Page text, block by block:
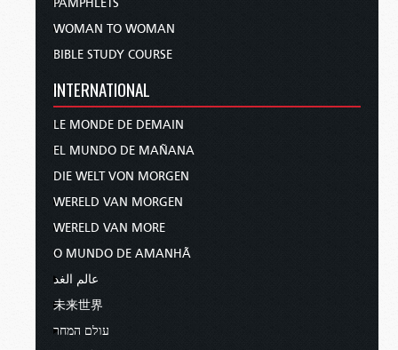
WOMAN TO WOMAN
BIBLE STUDY COURSE
INTERNATIONAL
LE MONDE DE DEMAIN
EL MUNDO DE MAÑANA
DIE WELT VON MORGEN
WERELD VAN MORGEN
WERELD VAN MORE
O MUNDO DE AMANHÃ
عالم الغد
未来世界
עולם המחר